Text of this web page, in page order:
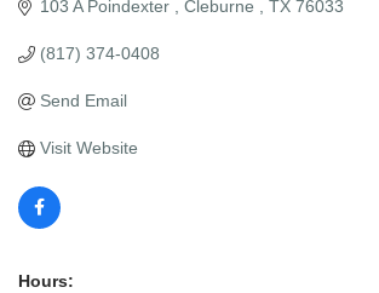
103 A Poindexter Cleburne TX 76033
(817) 374-0408
Send Email
Visit Website
Hours: